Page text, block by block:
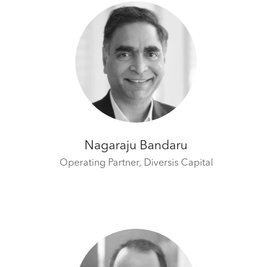
Nagaraju Bandaru
Operating Partner, Diversis Capital